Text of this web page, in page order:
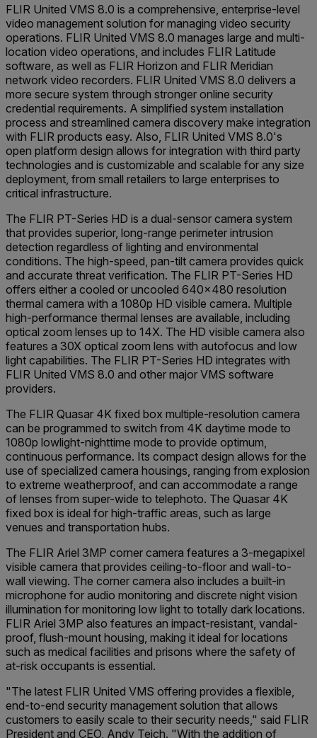
FLIR United VMS 8.0 is a comprehensive, enterprise-level
video management solution for managing video security
operations. FLIR United VMS 8.0 manages large and multi-
location video operations, and includes FLIR Latitude
software, as well as FLIR Horizon and FLIR Meridian
network video recorders. FLIR United VMS 8.0 delivers a
more secure system through stronger online security
credential requirements. A simplified system installation
process and streamlined camera discovery make integration
with FLIR products easy. Also, FLIR United VMS 8.0's
open platform design allows for integration with third party
technologies and is customizable and scalable for any size
deployment, from small retailers to large enterprises to
critical infrastructure.
The FLIR PT-Series HD is a dual-sensor camera system
that provides superior, long-range perimeter intrusion
detection regardless of lighting and environmental
conditions. The high-speed, pan-tilt camera provides quick
and accurate threat verification. The FLIR PT-Series HD
offers either a cooled or uncooled 640x480 resolution
thermal camera with a 1080p HD visible camera. Multiple
high-performance thermal lenses are available, including
optical zoom lenses up to 14X. The HD visible camera also
features a 30X optical zoom lens with autofocus and low
light capabilities. The FLIR PT-Series HD integrates with
FLIR United VMS 8.0 and other major VMS software
providers.
The FLIR Quasar 4K fixed box multiple-resolution camera
can be programmed to switch from 4K daytime mode to
1080p lowlight-nighttime mode to provide optimum,
continuous performance. Its compact design allows for the
use of specialized camera housings, ranging from explosion
to extreme weatherproof, and can accommodate a range
of lenses from super-wide to telephoto. The Quasar 4K
fixed box is ideal for high-traffic areas, such as large
venues and transportation hubs.
The FLIR Ariel 3MP corner camera features a 3-megapixel
visible camera that provides ceiling-to-floor and wall-to-
wall viewing. The corner camera also includes a built-in
microphone for audio monitoring and discrete night vision
illumination for monitoring low light to totally dark locations.
FLIR Ariel 3MP also features an impact-resistant, vandal-
proof, flush-mount housing, making it ideal for locations
such as medical facilities and prisons where the safety of
at-risk occupants is essential.
"The latest FLIR United VMS offering provides a flexible,
end-to-end security management solution that allows
customers to easily scale to their security needs," said FLIR
President and CEO, Andy Teich. "With the addition of